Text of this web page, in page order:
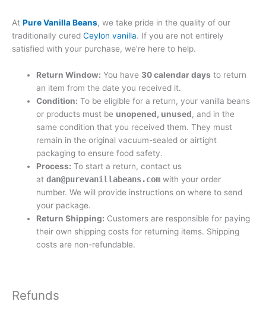
At Pure Vanilla Beans, we take pride in the quality of our
traditionally cured Ceylon vanilla. If you are not entirely
satisfied with your purchase, we’re here to help.
Return Window: You have 30 calendar days to return
an item from the date you received it.
Condition: To be eligible for a return, your vanilla beans
or products must be unopened, unused, and in the
same condition that you received them. They must
remain in the original vacuum-sealed or airtight
packaging to ensure food safety.
Process: To start a return, contact us
atdan@purevanillabeans.com with your order
number. We will provide instructions on where to send
your package.
Return Shipping: Customers are responsible for paying
their own shipping costs for returning items. Shipping
costs are non-refundable.
Refunds